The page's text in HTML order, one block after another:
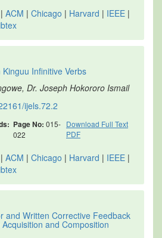
| ACM | Chicago | Harvard | IEEE |
Infinitive Verbs
Dr. Joseph Hokororo Ismail
ijels.72.2
Page No: 015-
022
Download Full Text
PDF
| ACM | Chicago | Harvard | IEEE |
and Written Corrective Feedback
and Composition